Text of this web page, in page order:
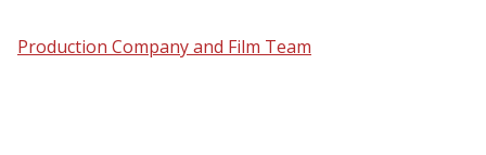
Production Company and Film Team